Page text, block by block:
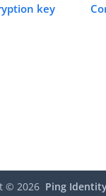
key
© 2026 Ping